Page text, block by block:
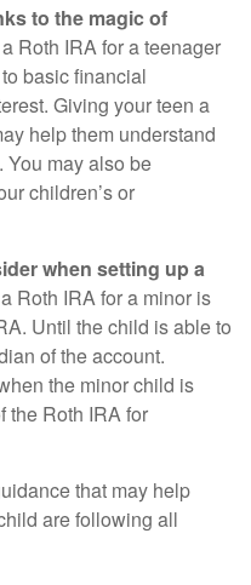
to the magic of
Roth IRA for a teenager
basic financial
Giving your teen a
help them understand
You may also be
children’s or
when setting up a
Roth IRA for a minor is
Until the child is able to
of the account.
the minor child is
the Roth IRA for
that may help
are following all